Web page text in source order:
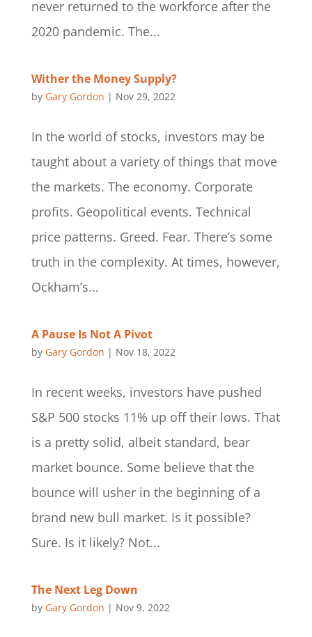
never returned to the workforce after the
2020 pandemic. The...
Wither the Money Supply?
by Gary Gordon | Nov 29, 2022
In the world of stocks, investors may be
taught about a variety of things that move
the markets. The economy. Corporate
profits. Geopolitical events. Technical
price patterns. Greed. Fear. There’s some
truth in the complexity. At times, however,
Ockham’s...
A Pause Is Not A Pivot
by Gary Gordon | Nov 18, 2022
In recent weeks, investors have pushed
S&P 500 stocks 11% up off their lows. That
is a pretty solid, albeit standard, bear
market bounce. Some believe that the
bounce will usher in the beginning of a
brand new bull market. Is it possible?
Sure. Is it likely? Not...
The Next Leg Down
by Gary Gordon | Nov 9, 2022